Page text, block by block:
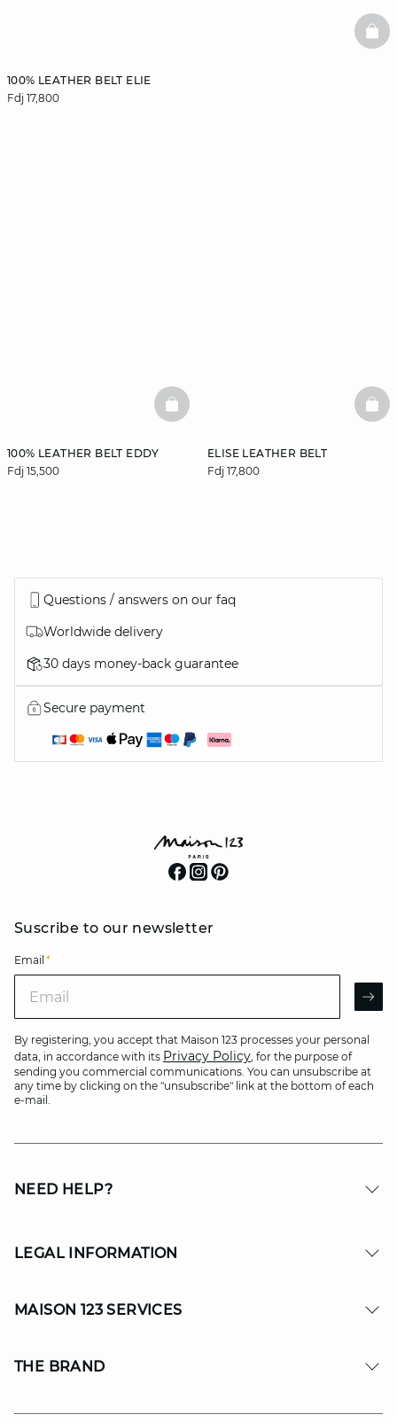
100% LEATHER BELT ELIE
Fdj 17,800
100% LEATHER BELT EDDY
Fdj 15,500
BASKETFULL
ELISE LEATHER BELT
Fdj 17,800
Questions / answers on our faq
Worldwide delivery
30 days money-back guarantee
Secure payment
Suscribe to our newsletter
Email *
By registering, you accept that Maison 123 processes your personal
data, in accordance with its Privacy Policy, for the purpose of
sending you commercial communications. You can unsubscribe at
any time by clicking on the "unsubscribe" link at the bottom of each
e-mail.
NEED HELP?
LEGAL INFORMATION
MAISON 123 SERVICES
THE BRAND